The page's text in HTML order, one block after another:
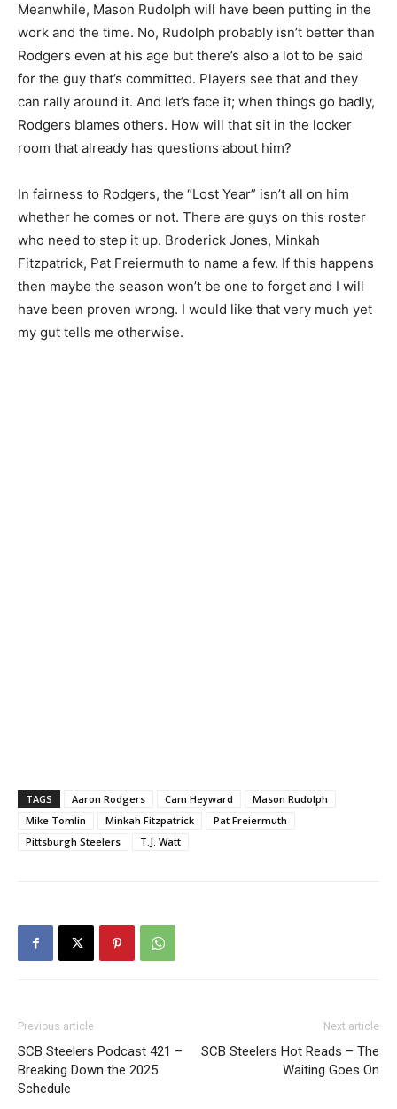
Meanwhile, Mason Rudolph will have been putting in the
work and the time. No, Rudolph probably isn’t better than
Rodgers even at his age but there’s also a lot to be said
for the guy that’s committed. Players see that and they
can rally around it. And let’s face it; when things go badly,
Rodgers blames others. How will that sit in the locker
room that already has questions about him?
In fairness to Rodgers, the “Lost Year” isn’t all on him
whether he comes or not. There are guys on this roster
who need to step it up. Broderick Jones, Minkah
Fitzpatrick, Pat Freiermuth to name a few. If this happens
then maybe the season won’t be one to forget and I will
have been proven wrong. I would like that very much yet
my gut tells me otherwise.
TAGS Aaron Rodgers Cam Heyward
Mason Rudolph
Mike Tomlin
Minkah Fitzpatrick
Pat Freiermuth
Pittsburgh Steelers
T.J. Watt
Previous article
SCB Steelers Podcast 421 –
Breaking Down the 2025
Schedule
Next article
SCB Steelers Hot Reads – The
Waiting Goes On